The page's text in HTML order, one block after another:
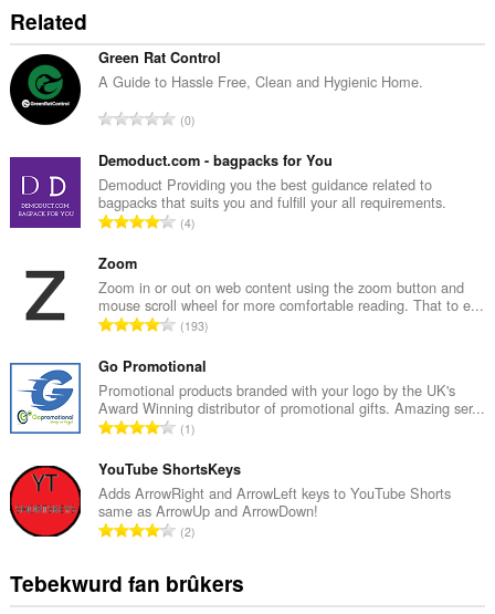
Related
Green Rat Control
A Guide to Hassle Free, Clean and Hygienic Home.
T
t
a
l
e
l
w
u
r
d
e
a
r
i
n
g
:
0
Demoduct.com - bagpacks for You
Demoduct Providing you the best guidance related to
bagpacks that suits you and fulfill your all requirements.
T
a
l
e
a
l
w
u
r
d
e
a
r
i
4
Zoom
Zoom in or out on web content using the zoom button and
mouse scroll wheel for more comfortable reading. That to e...
T
t
a
l
e
a
l
w
u
d
193
Go Promotional
Promotional products branded with your logo by the UK's
Award Winning distributor of promotional gifts. Amazing ser...
T
t
a
l
e
a
l
1
YouTube ShortsKeys
Adds ArrowRight and ArrowLeft keys to YouTube Shorts
same as ArrowUp and ArrowDown!
T
t
a
2
Tebekwurd fan brûkers